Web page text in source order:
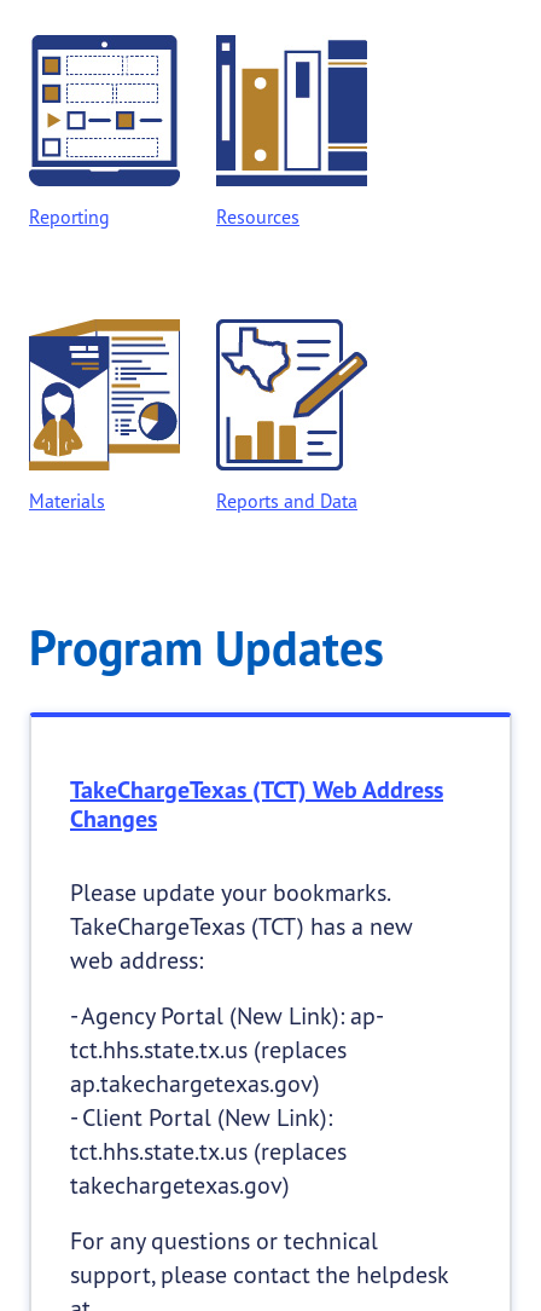
Reporting Resources
Materials Reports and Data
Program Updates
TakeChargeTexas (TCT) Web Address
Changes
Please update your bookmarks.
TakeChargeTexas (TCT) has a new
web address:
- Agency Portal (New Link): ap-
tct.hhs.state.tx.us (replaces
ap.takechargetexas.gov)
- Client Portal (New Link):
tct.hhs.state.tx.us (replaces
takechargetexas.gov)
For any questions or technical
support, please contact the helpdesk